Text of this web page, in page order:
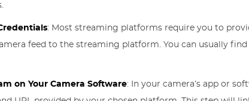
: Most streaming platforms require you to
feed to the streaming platform. You can usually
on Your Camera Software: In your camera’s app or